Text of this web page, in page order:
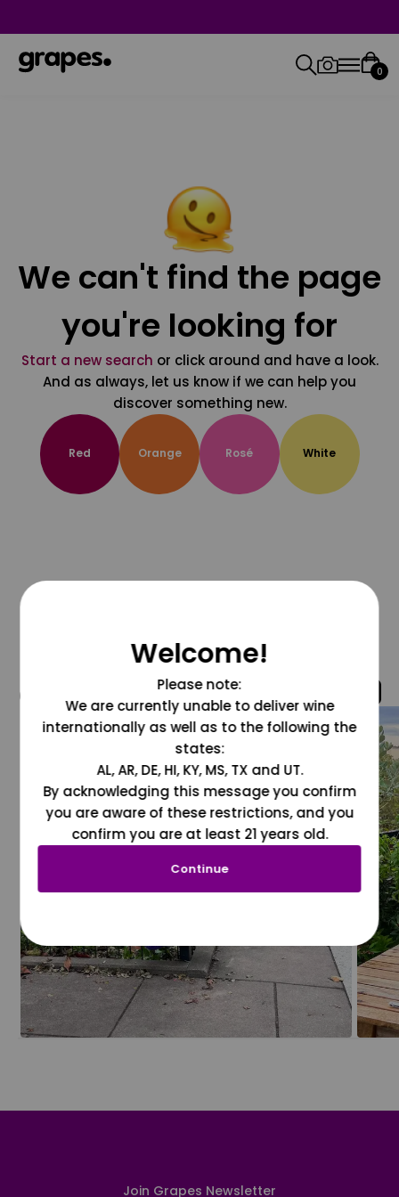
0
We can't find the page
you're looking for
Start a new search or click around and have a look.
And as always, let us know if we can help you
discover something new.
Red Orange Rosé White
@grapesdotcom
Join Grapes Newsletter
Welcome!
Please note:
We are currently unable to deliver wine
internationally as well as to the following the
states:
AL, AR, DE, HI, KY, MS, TX and UT.
By acknowledging this message you confirm
you are aware of these restrictions, and you
confirm you are at least 21 years old.
Continue